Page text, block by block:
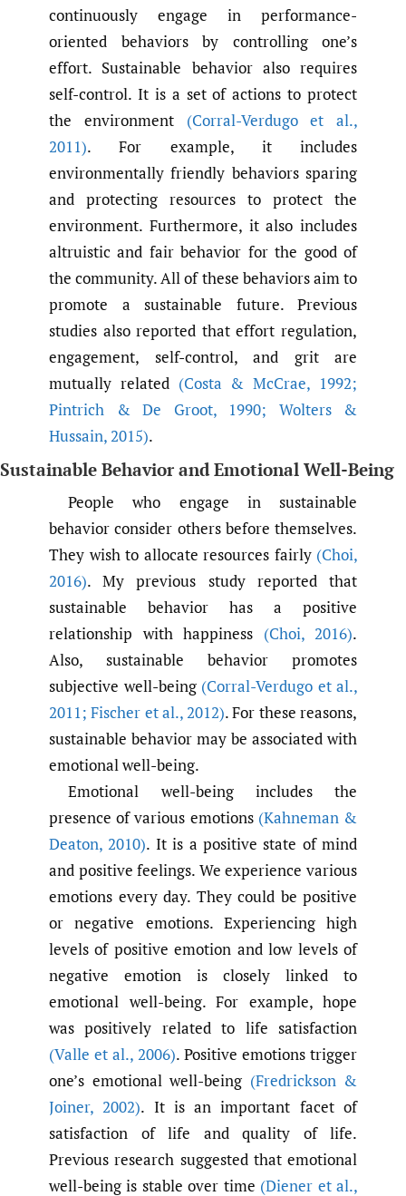
continuously engage in performance-
oriented behaviors by controlling one’s
effort. Sustainable behavior also requires
self-control. It is a set of actions to protect
the environment (Corral-Verdugo et al.,
2011). For example, it includes
environmentally friendly behaviors sparing
and protecting resources to protect the
environment. Furthermore, it also includes
altruistic and fair behavior for the good of
the community. All of these behaviors aim to
promote a sustainable future. Previous
studies also reported that effort regulation,
engagement, self-control, and grit are
mutually related (Costa & McCrae, 1992;
Pintrich & De Groot,1990; Wolters &
Hussain,2015).
Sustainable Behavior and Emotional Well-Being
People who engage in sustainable
behavior consider others before themselves.
They wish to allocate resources fairly (Choi,
2016). My previous study reported that
sustainable behavior has a positive
relationship with happiness (Choi,2016).
Also, sustainable behavior promotes
subjective well-being (Corral-Verdugo et al.,
2011; Fischer et al.,2012). For these reasons,
sustainable behavior may be associated with
emotional well-being.
Emotional well-being includes the
presence of various emotions (Kahneman &
Deaton, 2010). It is a positive state of mind
and positive feelings. We experience various
emotions every day. They could be positive
or negative emotions. Experiencing high
levels of positive emotion and low levels of
negative emotion is closely linked to
emotional well-being. For example, hope
was positively related to life satisfaction
(Valle et al., 2006). Positive emotions trigger
one’s emotional well-being (Fredrickson &
Joiner, 2002). It is an important facet of
satisfaction of life and quality of life.
Previous research suggested that emotional
well-being is stable over time (Diener et al.,